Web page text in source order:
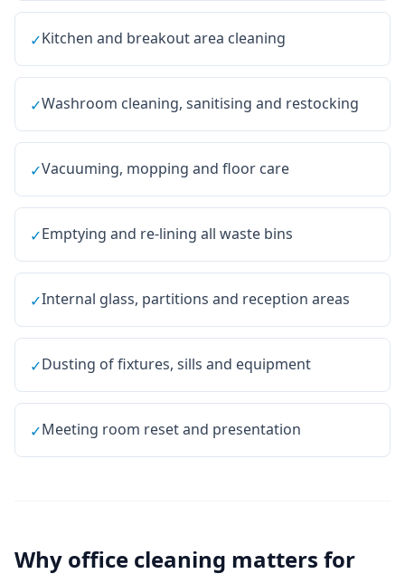
✓Kitchen and breakout area cleaning
✓Washroom cleaning, sanitising and restocking
✓Vacuuming, mopping and floor care
✓Emptying and re-lining all waste bins
✓Internal glass, partitions and reception areas
✓Dusting of fixtures, sills and equipment
✓Meeting room reset and presentation
Why office cleaning matters for